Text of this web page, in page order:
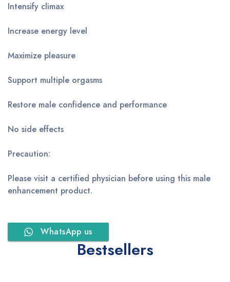
Intensify climax
Increase energy level
Maximize pleasure
Support multiple orgasms
Restore male confidence and performance
No side effects
Precaution:
Please visit a certified physician before using this male
enhancement product.
WhatsApp us
Bestsellers